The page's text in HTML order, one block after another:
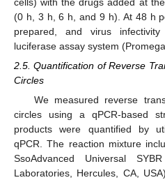
(0 h, 3 h, 6 h, and 9 h). At 48 h
prepared, and virus
luciferase assay system
2.5. Quantification of Reverse
Circles
We measured reverse
circles using a qPCR-based
products were quantified by
qPCR. The reaction mixture
SsoAdvanced Universal
Laboratories, Hercules, CA,